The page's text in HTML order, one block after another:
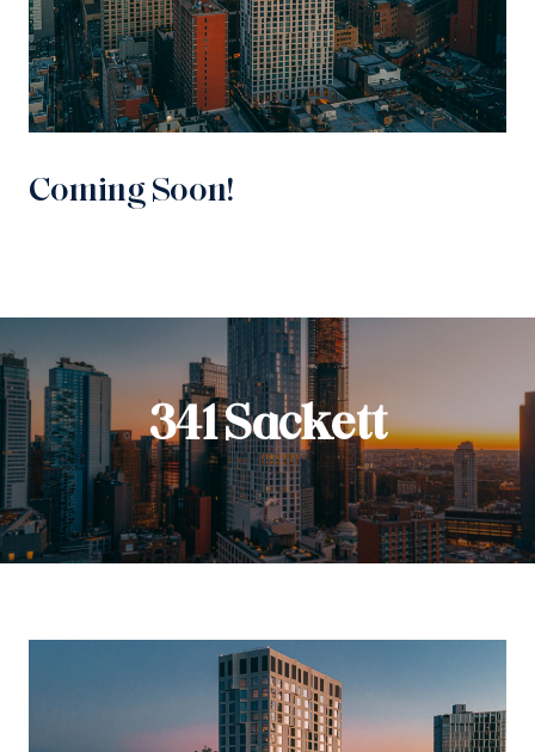
Coming Soon!
341 Sackett